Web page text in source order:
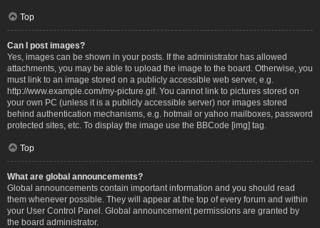
Top
Can I post images?
Yes, images can be shown in your posts. If the administrator has allowed
attachments, you may be able to upload the image to the board. Otherwise, you
must link to an image stored on a publicly accessible web server, e.g.
http://www.example.com/my-picture.gif. You cannot link to pictures stored on
your own PC (unless it is a publicly accessible server) nor images stored
behind authentication mechanisms, e.g. hotmail or yahoo mailboxes, password
protected sites, etc. To display the image use the BBCode [img] tag.
Top
What are global announcements?
Global announcements contain important information and you should read
them whenever possible. They will appear at the top of every forum and within
your User Control Panel. Global announcement permissions are granted by
the board administrator.